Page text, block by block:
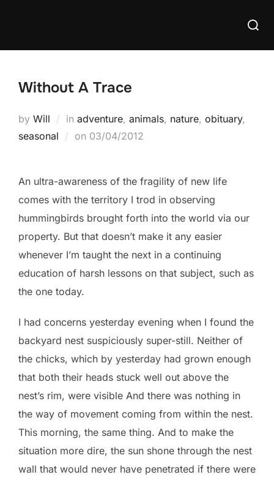
Search
Without A Trace
by Will in adventure, animals, nature, obituary,
seasonal
on Posted
03/04/2012
An ultra-awareness of the fragility of new life
comes with the territory I trod in observing
hummingbirds brought forth into the world via our
property. But that doesn’t make it any easier
whenever I’m taught the next in a continuing
education of harsh lessons on that subject, such as
the one today.
I had concerns yesterday evening when I found the
backyard nest suspiciously super-still. Neither of
the chicks, which by yesterday had grown enough
that both their heads stuck well out above the
nest’s rim, were visible And there was nothing in
the way of movement coming from within the nest.
This morning, the same thing. And to make the
situation more dire, the sun shone through the nest
wall that would never have penetrated if there were